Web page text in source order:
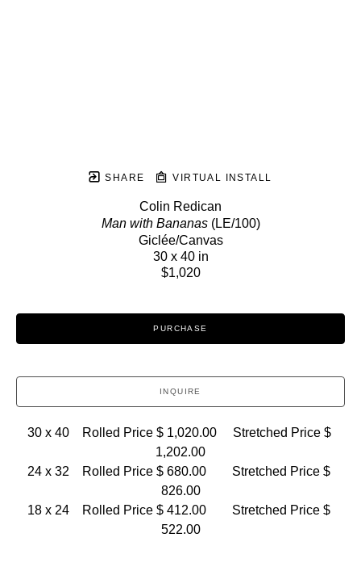
SHARE VIRTUAL INSTALL
Colin Redican
Man with Bananas (LE/100)
Giclée/Canvas
30 x 40 in
$1,020
PURCHASE
INQUIRE
30 x 40    Rolled Price $ 1,020.00     Stretched Price $
1,202.00
24 x 32    Rolled Price $ 680.00        Stretched Price $
826.00
18 x 24    Rolled Price $ 412.00        Stretched Price $
522.00